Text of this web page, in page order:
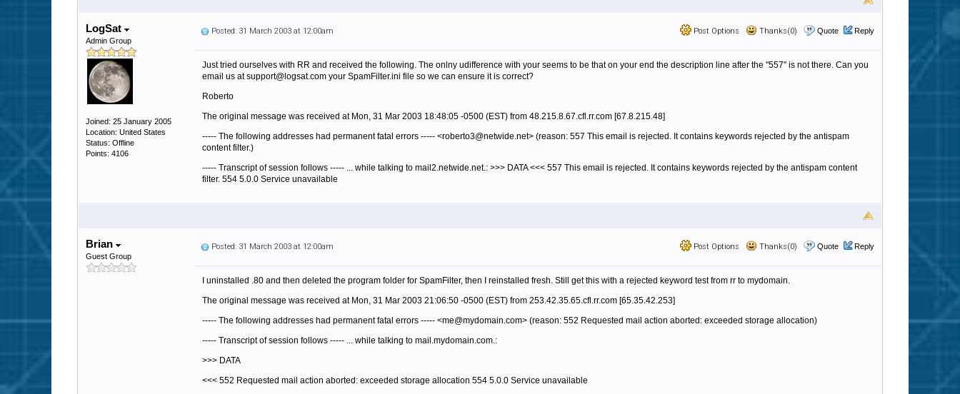
LogSat
Admin Group
Joined: 25 January 2005
Location: United States
Status: Offline
Points: 4106
Post Options Thanks(0) Quote Reply
Posted: 31 March 2003 at 12:00am
Just tried ourselves with RR and received the following. The onlny udifference with your seems to be that on your end the description line after the "557" is not there. Can you
email us at support@logsat.com your SpamFilter.ini file so we can ensure it is correct?
Roberto
The original message was received at Mon, 31 Mar 2003 18:48:05 -0500 (EST) from 48.215.8.67.cfl.rr.com [67.8.215.48]
----- The following addresses had permanent fatal errors ----- <roberto3@netwide.net> (reason: 557 This email is rejected. It contains keywords rejected by the antispam
content filter.)
----- Transcript of session follows ----- ... while talking to mail2.netwide.net.: >>> DATA <<< 557 This email is rejected. It contains keywords rejected by the antispam content
filter. 554 5.0.0 Service unavailable
Brian
Guest Group
Post Options Thanks(0) Quote Reply
Posted: 31 March 2003 at 12:00am
I uninstalled .80 and then deleted the program folder for SpamFilter, then I reinstalled fresh. Still get this with a rejected keyword test from rr to mydomain.
The original message was received at Mon, 31 Mar 2003 21:06:50 -0500 (EST) from 253.42.35.65.cfl.rr.com [65.35.42.253]
----- The following addresses had permanent fatal errors ----- <me@mydomain.com> (reason: 552 Requested mail action aborted: exceeded storage allocation)
----- Transcript of session follows ----- ... while talking to mail.mydomain.com.:
>>> DATA
<<< 552 Requested mail action aborted: exceeded storage allocation 554 5.0.0 Service unavailable